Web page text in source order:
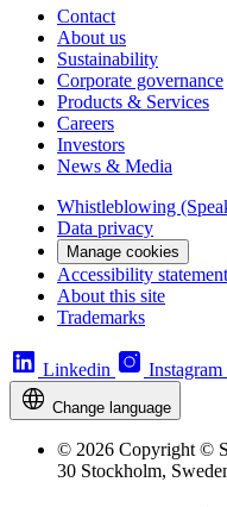
Contact
About us
Sustainability
Corporate governance
Products & Services
Careers
Investors
News & Media
Whistleblowing
Data privacy
Manage cookies
Accessibility statement
About this site
Trademarks
Linkedin Instagram
Change language
© 2026 Copyright ©
30 Stockholm,